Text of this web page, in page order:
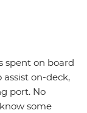
spent on board
on-deck,
port. No
some